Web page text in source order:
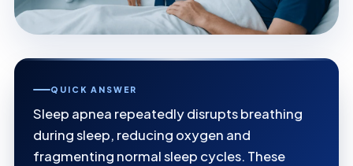
QUICK ANSWER
Sleep apnea repeatedly disrupts breathing
during sleep, reducing oxygen and
fragmenting normal sleep cycles. These